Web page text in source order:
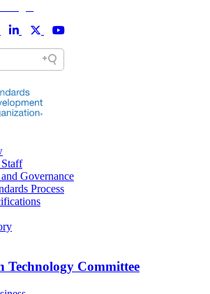
Governance
Process
Technology Committee